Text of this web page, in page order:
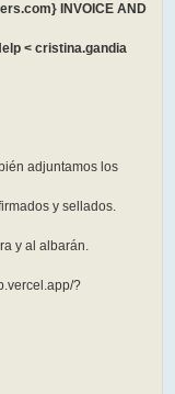
INVOICE AND
< cristina.gandia
adjuntamos los
y sellados.
y al albarán.
?